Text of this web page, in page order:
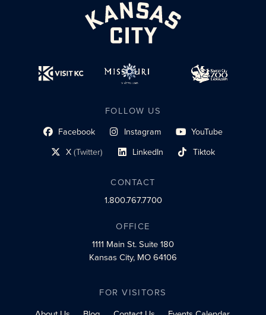
FOLLOW US
Facebook
social profile link Instagram
social profile link YouTube
social profile link
X(Twitter)
social profile link LinkedIn
social profile link Tiktok
social profile link
CONTACT
1.800.767.7700
OFFICE
1111 Main St.Suite 180
Kansas City, MO 64106
FOR VISITORS